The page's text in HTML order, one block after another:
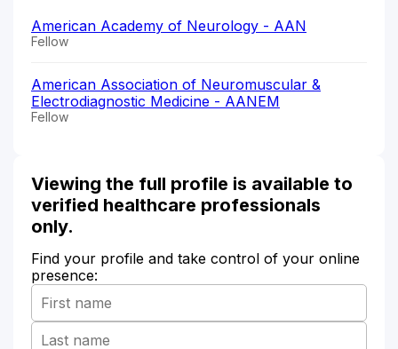
American Academy of Neurology - AAN
Fellow
American Association of Neuromuscular &
Electrodiagnostic Medicine - AANEM
Fellow
Viewing the full profile is available to
verified healthcare professionals
only.
Find your profile and take control of your online
presence: